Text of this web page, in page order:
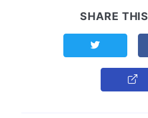
SHARE
Share this